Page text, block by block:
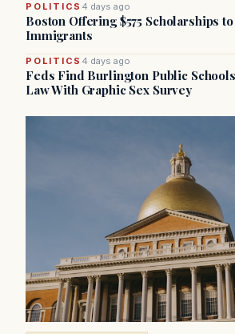
POLITICS 4 days ago
Boston Offering $575 Scholarships
Immigrants
POLITICS 4 days ago
Feds Find Burlington Public
Law With Graphic Sex Survey